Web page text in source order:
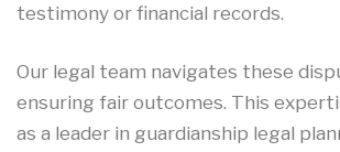
testimony or financial records.
Our legal team navigates these
ensuring fair outcomes. This
as a leader in guardianship legal